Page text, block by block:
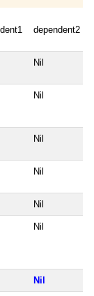
dependent2
Nil
Nil
Nil
Nil
Nil
Nil
Nil